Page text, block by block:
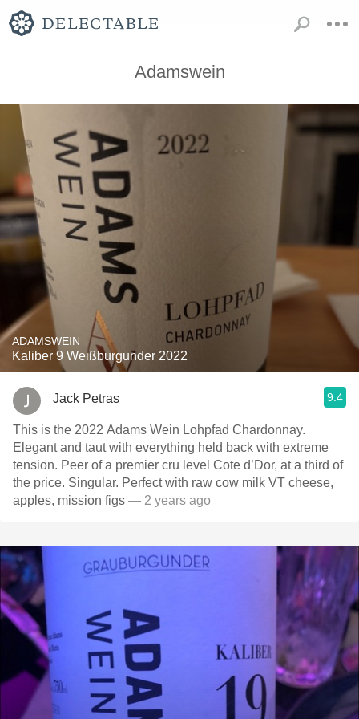
Adamswein
ADAMSWEIN
Kaliber 9 Weißburgunder 2022
Jack Petras 9.4
This is the 2022 Adams Wein Lohpfad Chardonnay.
Elegant and taut with everything held back with extreme
tension. Peer of a premier cru level Cote d’Dor, at a third of
the price. Singular. Perfect with raw cow milk VT cheese,
apples, mission figs — 2 years ago